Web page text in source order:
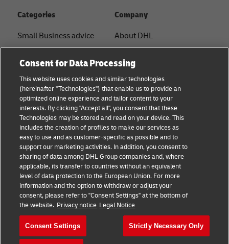
Categories
Small Business advice
B2B advice
Logistics advice
News & Insights
Shipping with DHL
Company
About DHL
Press Center
Sustainability
Legal notice
Terms of use
Privacy
Cookie Settings
Follow us
Consent for Data Processing
This website uses cookies and similar technologies
(hereinafter "Technologies") that enable us to provide an
optimized online experience and tailor content to your
interests. By clicking "Accept all", you consent that these
Technologies may be stored and read on your device. This
includes the creation of profiles to make our services as
easy to use and as customer-specific as possible and to
support our marketing activities. In addition, you consent to
sharing of data among DHL Group companies and, where
applicable, its transfer to countries without an equivalent
level of data protection to the European Union. For more
information and the option to withdraw or adjust your
consent, please refer to "Consent Settings" at the bottom of
the website. Privacy notice Legal Notice
Consent Settings Strictly Necessary Only